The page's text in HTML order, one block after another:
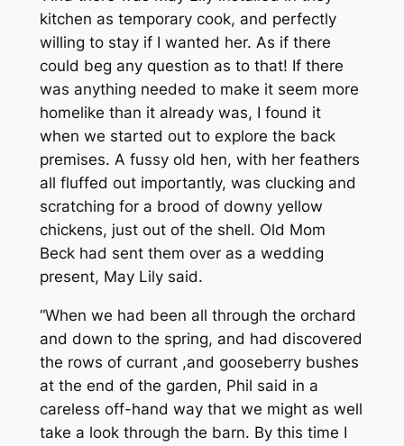
kitchen as temporary cook, and perfectly
willing to stay if I wanted her. As if there
could beg any question as to that! If there
was anything needed to make it seem more
homelike than it already was, I found it
when we started out to explore the back
premises. A fussy old hen, with her feathers
all fluffed out importantly, was clucking and
scratching for a brood of downy yellow
chickens, just out of the shell. Old Mom
Beck had sent them over as a wedding
present, May Lily said.
“When we had been all through the orchard
and down to the spring, and had discovered
the rows of currant ,and gooseberry bushes
at the end of the garden, Phil said in a
careless off-hand way that we might as well
take a look through the barn. By this time I